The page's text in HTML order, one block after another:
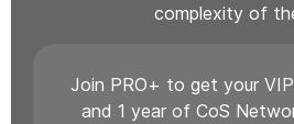
complexity of
Join PRO+ to get your
and 1 year of CoS